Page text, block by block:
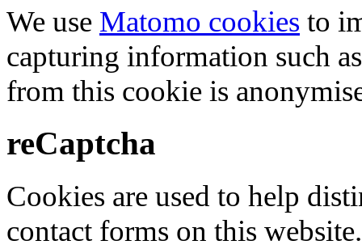
We use Matomo cookies to
capturing information such
from this cookie is
reCaptcha
Cookies are used to help
contact forms on this website.